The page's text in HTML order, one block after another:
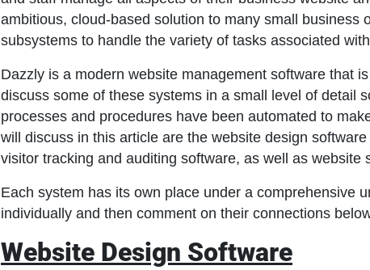
ambitious, cloud-based solution to many small business
subsystems to handle the variety of tasks associated
Dazzly is a modern website management software that
discuss some of these systems in a small level of detail
processes and procedures have been automated to
will discuss in this article are the website design
visitor tracking and auditing software, as well as website
Each system has its own place under a comprehensive
individually and then comment on their connections
Website Design Software